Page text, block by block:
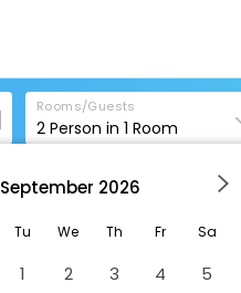
Rooms/Guests
2 Person in 1 Room
September 2026
Tu We Th Fr Sa
1 2 3 4
5